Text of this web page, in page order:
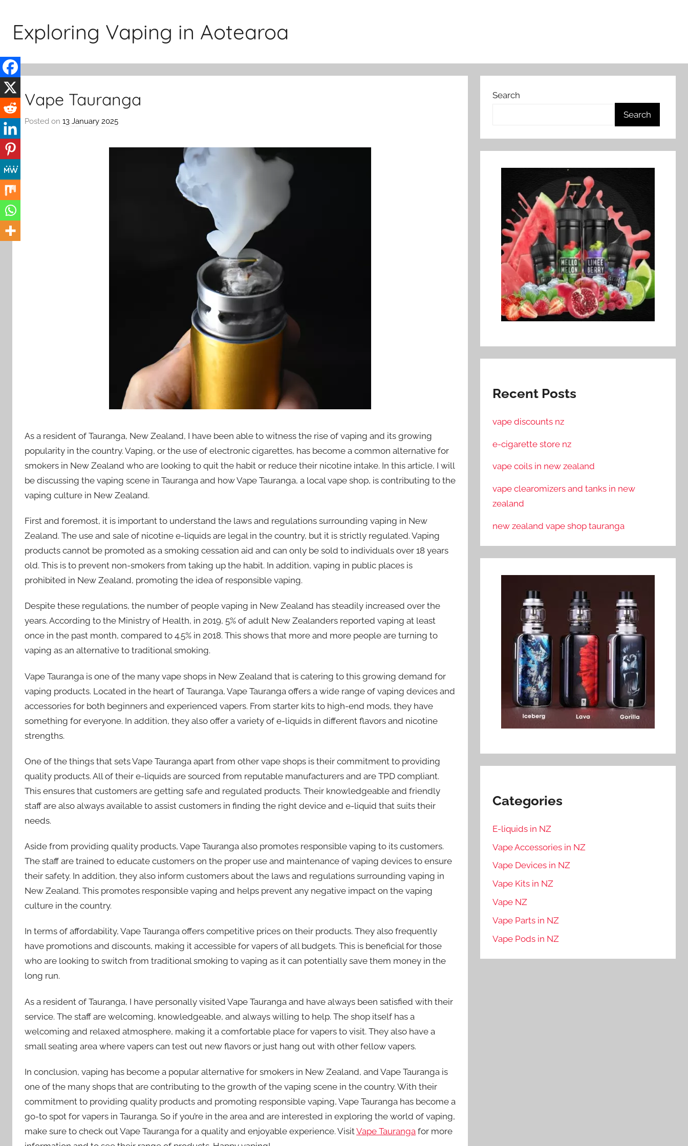
content
Exploring Vaping in Aotearoa
Vape Tauranga
Posted on 13 January 2025
v
As a resident of Tauranga, New Zealand, I have been able to witness the rise of vaping and its growing
popularity in the country. Vaping, or the use of electronic cigarettes, has become a common alternative for
smokers in New Zealand who are looking to quit the habit or reduce their nicotine intake. In this article, I will
be discussing the vaping scene in Tauranga and how Vape Tauranga, a local vape shop, is contributing to the
vaping culture in New Zealand.
First and foremost, it is important to understand the laws and regulations surrounding vaping in New
Zealand. The use and sale of nicotine e-liquids are legal in the country, but it is strictly regulated. Vaping
products cannot be promoted as a smoking cessation aid and can only be sold to individuals over 18 years
old. This is to prevent non-smokers from taking up the habit. In addition, vaping in public places is
prohibited in New Zealand, promoting the idea of responsible vaping.
Despite these regulations, the number of people vaping in New Zealand has steadily increased over the
years. According to the Ministry of Health, in 2019, 5% of adult New Zealanders reported vaping at least
once in the past month, compared to 4.5% in 2018. This shows that more and more people are turning to
vaping as an alternative to traditional smoking.
Vape Tauranga is one of the many vape shops in New Zealand that is catering to this growing demand for
vaping products. Located in the heart of Tauranga, Vape Tauranga offers a wide range of vaping devices and
accessories for both beginners and experienced vapers. From starter kits to high-end mods, they have
something for everyone. In addition, they also offer a variety of e-liquids in different flavors and nicotine
strengths.
One of the things that sets Vape Tauranga apart from other vape shops is their commitment to providing
quality products. All of their e-liquids are sourced from reputable manufacturers and are TPD compliant.
This ensures that customers are getting safe and regulated products. Their knowledgeable and friendly
staff are also always available to assist customers in finding the right device and e-liquid that suits their
needs.
Aside from providing quality products, Vape Tauranga also promotes responsible vaping to its customers.
The staff are trained to educate customers on the proper use and maintenance of vaping devices to ensure
their safety. In addition, they also inform customers about the laws and regulations surrounding vaping in
New Zealand. This promotes responsible vaping and helps prevent any negative impact on the vaping
culture in the country.
In terms of affordability, Vape Tauranga offers competitive prices on their products. They also frequently
have promotions and discounts, making it accessible for vapers of all budgets. This is beneficial for those
who are looking to switch from traditional smoking to vaping as it can potentially save them money in the
long run.
As a resident of Tauranga, I have personally visited Vape Tauranga and have always been satisfied with their
service. The staff are welcoming, knowledgeable, and always willing to help. The shop itself has a
welcoming and relaxed atmosphere, making it a comfortable place for vapers to visit. They also have a
small seating area where vapers can test out new flavors or just hang out with other fellow vapers.
In conclusion, vaping has become a popular alternative for smokers in New Zealand, and Vape Tauranga is
one of the many shops that are contributing to the growth of the vaping scene in the country. With their
commitment to providing quality products and promoting responsible vaping, Vape Tauranga has become a
go-to spot for vapers in Tauranga. So if you’re in the area and are interested in exploring the world of vaping,
make sure to check out Vape Tauranga for a quality and enjoyable experience. VisitVape Tauranga for more
Search
Search
Recent Posts
vape discounts nz
e-cigarette store nz
vape coils in new zealand
vape clearomizers and tanks in new
zealand
new zealand vape shop tauranga
Categories
E-liquids in NZ
Vape Accessories in NZ
Vape Devices in NZ
Vape Kits in NZ
Vape NZ
Vape Parts in NZ
Vape Pods in NZ